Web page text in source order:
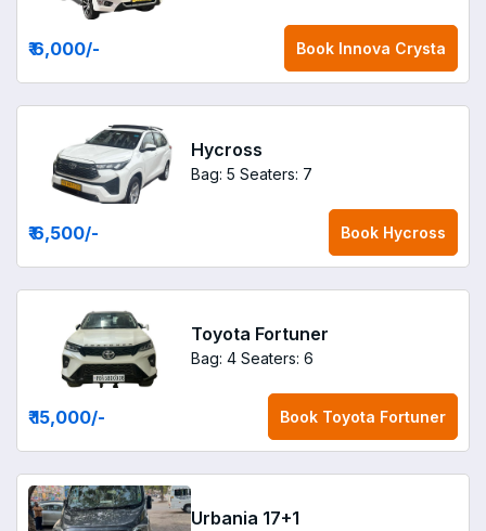
₹ 6,000/- Book Innova Crysta
Hycross
Bag: 5 Seaters: 7
₹ 6,500/- Book Hycross
Toyota Fortuner
Bag: 4 Seaters: 6
₹ 15,000/- Book Toyota Fortuner
Urbania 17+1